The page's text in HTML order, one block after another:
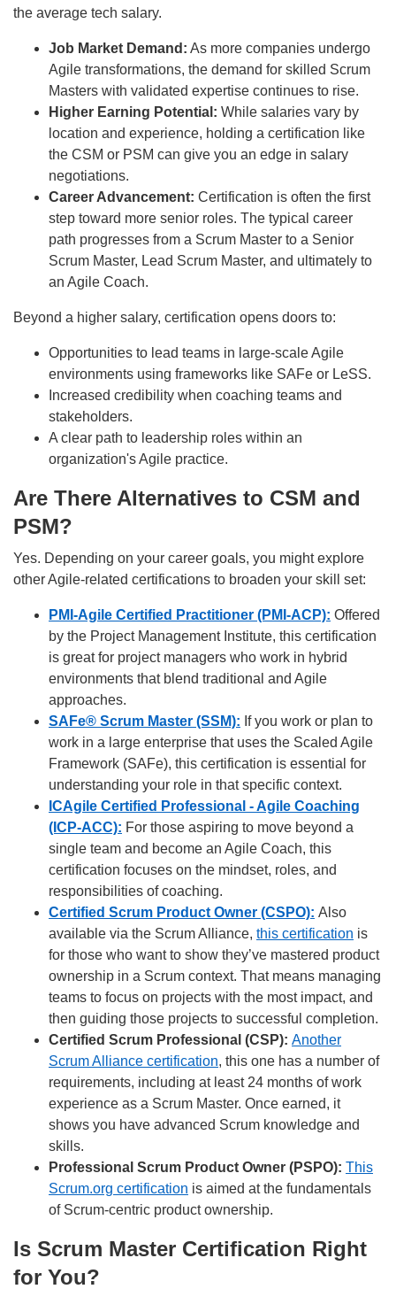
the average tech salary.
Job Market Demand: As more companies undergo
Agile transformations, the demand for skilled Scrum
Masters with validated expertise continues to rise.
Higher Earning Potential: While salaries vary by
location and experience, holding a certification like
the CSM or PSM can give you an edge in salary
negotiations.
Career Advancement: Certification is often the first
step toward more senior roles. The typical career
path progresses from a Scrum Master to a Senior
Scrum Master, Lead Scrum Master, and ultimately to
an Agile Coach.
Beyond a higher salary, certification opens doors to:
Opportunities to lead teams in large-scale Agile
environments using frameworks like SAFe or LeSS.
Increased credibility when coaching teams and
stakeholders.
A clear path to leadership roles within an
organization's Agile practice.
Are There Alternatives to CSM and
PSM?
Yes. Depending on your career goals, you might explore
other Agile-related certifications to broaden your skill set:
PMI-Agile Certified Practitioner (PMI-ACP): Offered
by the Project Management Institute, this certification
is great for project managers who work in hybrid
environments that blend traditional and Agile
approaches.
SAFe® Scrum Master (SSM): If you work or plan to
work in a large enterprise that uses the Scaled Agile
Framework (SAFe), this certification is essential for
understanding your role in that specific context.
ICAgile Certified Professional - Agile Coaching
(ICP-ACC): For those aspiring to move beyond a
single team and become an Agile Coach, this
certification focuses on the mindset, roles, and
responsibilities of coaching.
Certified Scrum Product Owner (CSPO): Also
available via the Scrum Alliance, this certification is
for those who want to show they’ve mastered product
ownership in a Scrum context. That means managing
teams to focus on projects with the most impact, and
then guiding those projects to successful completion.
Certified Scrum Professional (CSP): Another
Scrum Alliance certification, this one has a number of
requirements, including at least 24 months of work
experience as a Scrum Master. Once earned, it
shows you have advanced Scrum knowledge and
skills.
Professional Scrum Product Owner (PSPO): This
Scrum.org certification is aimed at the fundamentals
of Scrum-centric product ownership.
Is Scrum Master Certification Right
for You?